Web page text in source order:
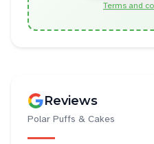
Terms and
Reviews
Polar Puffs & Cakes